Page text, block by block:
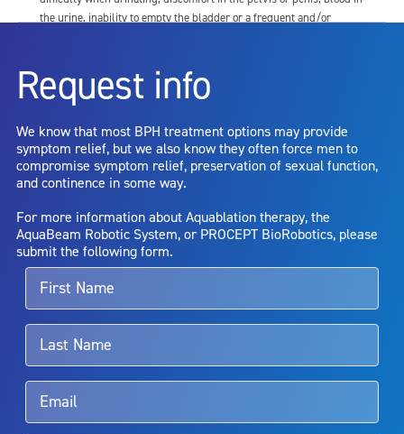
the urine, inability to empty the bladder or a frequent and/or
dysfunction, including ejaculatory or erectile dysfunction; injury to
the urethra, such as false passage or stricture, or to the rectum,
capsule perforation; infection, including the potential transmission
of blood borne pathogens; bleeding; incontinence; embolism;
electric shock/burn; transurethral resection (TUR) syndrome;
bladder neck contracture; and bruising. No claim is made that the
entirely eliminate the diseased entity. Repeated treatment or
alternative therapies may sometimes be required.
For more information about potential side effects and risks
associated with Aquablation therapy, speak with your urologist or
surgeon.
Aquablation therapy is performed by urologists. Patients should
Request info
We know that most BPH treatment options may provide
symptom relief, but we also know they often force men to
compromise symptom relief, preservation of sexual function,
and continence in some way.
For more information about Aquablation therapy, the
AquaBeam Robotic System, or PROCEPT BioRobotics, please
submit the following form.